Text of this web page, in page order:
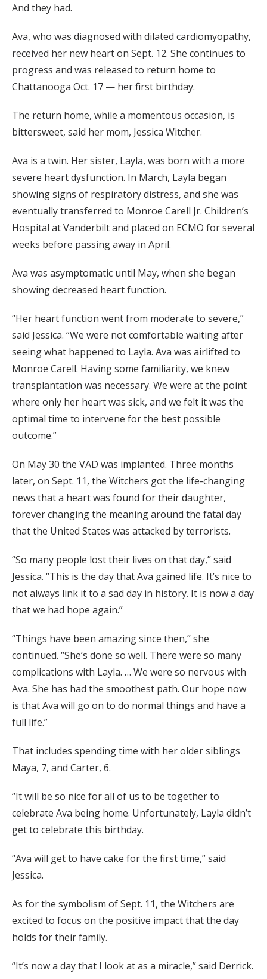
And they had.
Ava, who was diagnosed with dilated cardiomyopathy,
received her new heart on Sept. 12. She continues to
progress and was released to return home to
Chattanooga Oct. 17 — her first birthday.
The return home, while a momentous occasion, is
bittersweet, said her mom, Jessica Witcher.
Ava is a twin. Her sister, Layla, was born with a more
severe heart dysfunction. In March, Layla began
showing signs of respiratory distress, and she was
eventually transferred to Monroe Carell Jr. Children’s
Hospital at Vanderbilt and placed on ECMO for several
weeks before passing away in April.
Ava was asymptomatic until May, when she began
showing decreased heart function.
“Her heart function went from moderate to severe,”
said Jessica. “We were not comfortable waiting after
seeing what happened to Layla. Ava was airlifted to
Monroe Carell. Having some familiarity, we knew
transplantation was necessary. We were at the point
where only her heart was sick, and we felt it was the
optimal time to intervene for the best possible
outcome.”
On May 30 the VAD was implanted. Three months
later, on Sept. 11, the Witchers got the life-changing
news that a heart was found for their daughter,
forever changing the meaning around the fatal day
that the United States was attacked by terrorists.
“So many people lost their lives on that day,” said
Jessica. “This is the day that Ava gained life. It’s nice to
not always link it to a sad day in history. It is now a day
that we had hope again.”
“Things have been amazing since then,” she
continued. “She’s done so well. There were so many
complications with Layla. … We were so nervous with
Ava. She has had the smoothest path. Our hope now
is that Ava will go on to do normal things and have a
full life.”
That includes spending time with her older siblings
Maya, 7, and Carter, 6.
“It will be so nice for all of us to be together to
celebrate Ava being home. Unfortunately, Layla didn’t
get to celebrate this birthday.
“Ava will get to have cake for the first time,” said
Jessica.
As for the symbolism of Sept. 11, the Witchers are
excited to focus on the positive impact that the day
holds for their family.
“It’s now a day that I look at as a miracle,” said Derrick.